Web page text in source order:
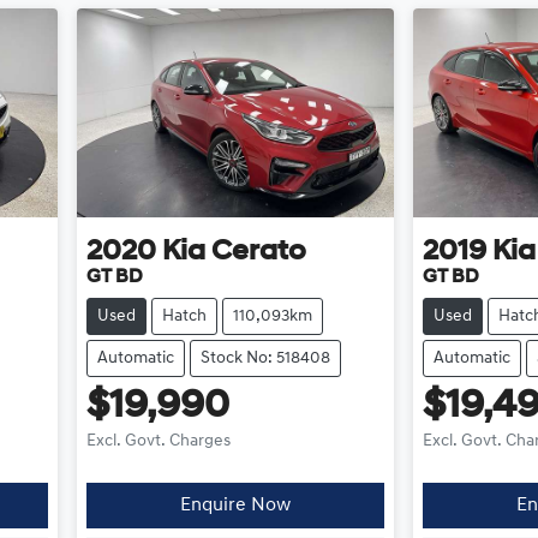
2020 Kia Cerato
GT BD
Used Hatch 110,093km
Automatic Stock No: 518408
$19,990
Excl. Govt. Charges
Enquire Now
2019 Kia
GT BD
Used
Automatic
Excl. Govt.